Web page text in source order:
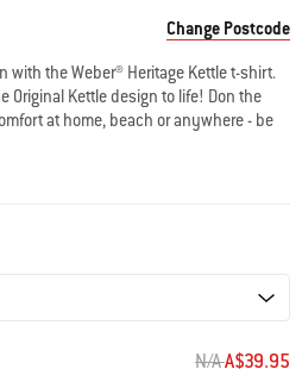
Change Postcode
with the Weber® Heritage Kettle t-shirt.
Original Kettle design to life! Don the
at home, beach or anywhere - be
PRICE
N/ATO
A$39.95